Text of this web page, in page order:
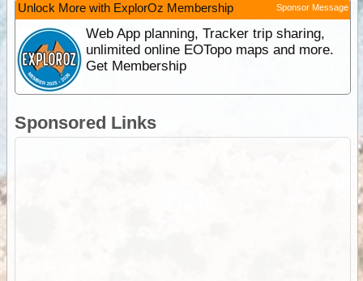
Unlock More with ExplorOz Membership Sponsor Message
Web App planning, Tracker trip sharing,
unlimited online EOTopo maps and more.
Get Membership
Sponsored Links